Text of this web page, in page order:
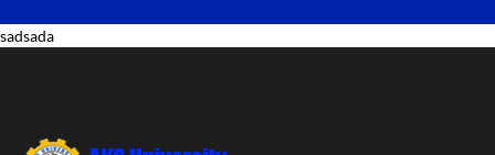
sadsada